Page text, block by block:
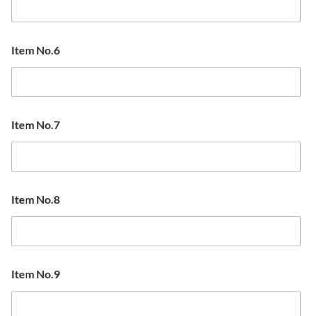
Item No.6
Item No.7
Item No.8
Item No.9